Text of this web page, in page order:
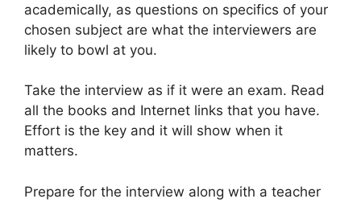
academically, as questions on specifics of your
chosen subject are what the interviewers are
likely to bowl at you.
Take the interview as if it were an exam. Read
all the books and Internet links that you have.
Effort is the key and it will show when it
matters.
Prepare for the interview along with a teacher